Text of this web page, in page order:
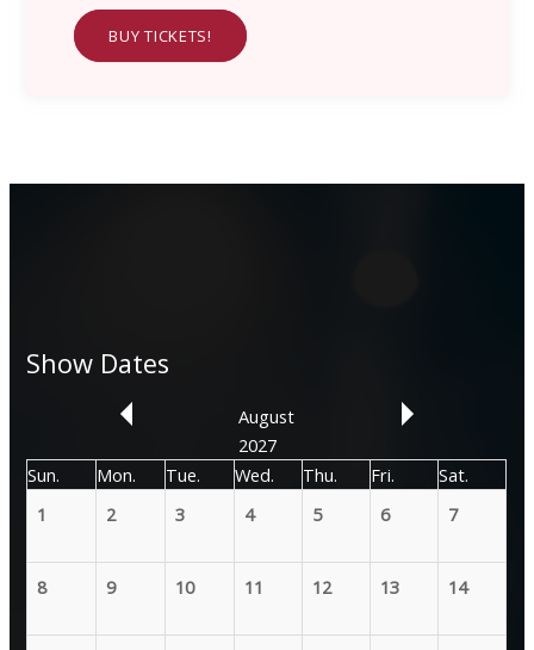
BUY TICKETS!
Show Dates
August
2027
Sun.
Mon. Tue. Wed. Thu. Fri.
Sat.
1
2 3 4 5 6 7
8 9 10 11 12 13 14